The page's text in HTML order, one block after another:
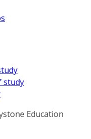
study
Education